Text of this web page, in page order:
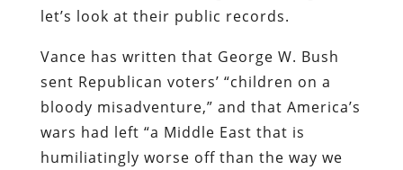
let’s look at their public records.
Vance has written that George W. Bush
sent Republican voters’ “children on a
bloody misadventure,” and that America’s
wars had left “a Middle East that is
humiliatingly worse off than the way we